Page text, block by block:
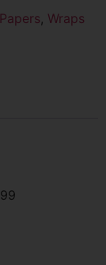
Papers, Wraps